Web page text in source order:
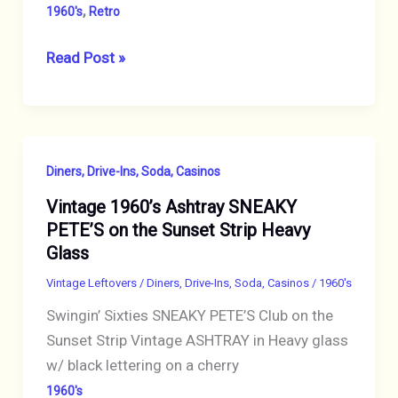
1960's, Retro
VINTAGE
STEIN
MUG
SET
OF
SIX
(6)
GLASSES
WOODEN
HANDLE
Read Post »
Diners, Drive-Ins, Soda, Casinos
Vintage 1960’s Ashtray SNEAKY
PETE’S on the Sunset Strip Heavy
Glass
Vintage Leftovers / Diners, Drive-Ins, Soda, Casinos/ 1960's
Swingin’ Sixties SNEAKY PETE’S Club on the
Sunset Strip Vintage ASHTRAY in Heavy glass
w/ black lettering on a cherry
1960's